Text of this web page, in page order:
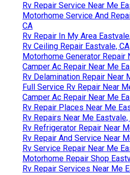
Rv Repair Service Near Me
Motorhome Service And
CA
Rv Repair In My Area
Rv Ceiling Repair Eastvale, CA
Motorhome Generator Repair
Camper Ac Repair Near Me
Rv Delamination Repair Near
Full Service Rv Repair Near
Camper Ac Repair Near Me
Rv Repair Places Near Me
Rv Repairs Near Me Eastvale,
Rv Refrigerator Repair Near
Rv Repair And Service Near
Rv Service Repair Near Me
Motorhome Repair Shop
Rv Repair Services Near Me